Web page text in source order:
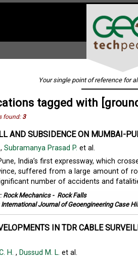
Your single point of reference for
tagged with
found: 3
AND SUBSIDENCE ON MUMBAI-
, Subramanya Prasad P. et al.
India’s first expressway, which
suffered from a large amount of
number of accidents and
Rock Mechanics- Rock Falls
International Journal of Geoengineering Case
IN TDR CABLE
H. , Dussud M. L. et al.